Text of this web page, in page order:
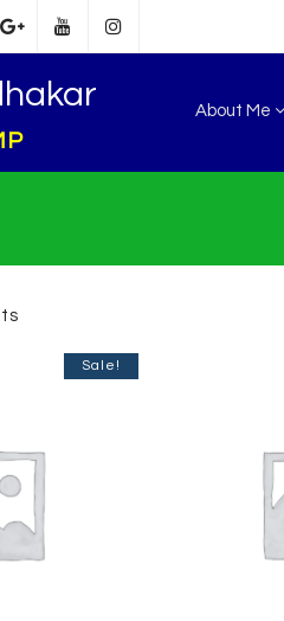
About Me
Sale!